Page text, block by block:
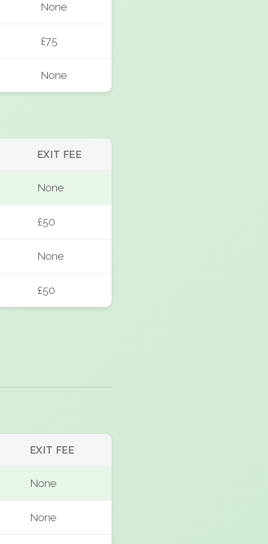
None
£75
None
EXIT FEE
None
£50
None
£50
EXIT FEE
None
None